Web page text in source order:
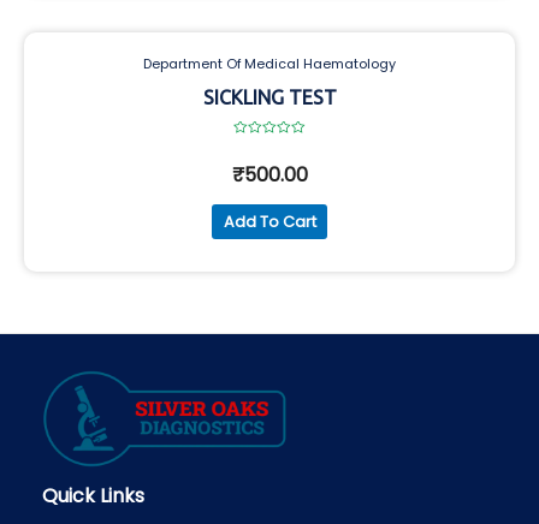
Department Of Medical Haematology
SICKLING TEST
out
of
₹500.00
Add To Cart
Quick Links